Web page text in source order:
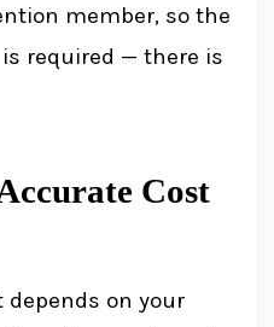
member, so the
required — there is
Cost
depends on your